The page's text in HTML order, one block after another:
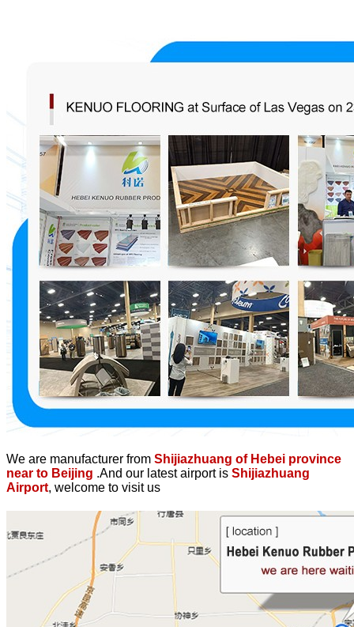
We are manufacturer from Shijiazhuang of Hebei province
near to Beijing .And our latest airport is Shijiazhuang
Airport, welcome to visit us